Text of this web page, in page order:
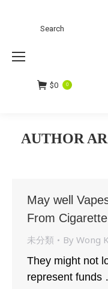
Search:
Search
$0 0
AUTHOR
May well
From
未分類 By Wong
They might not
represent funds